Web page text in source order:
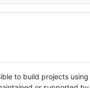
to build projects